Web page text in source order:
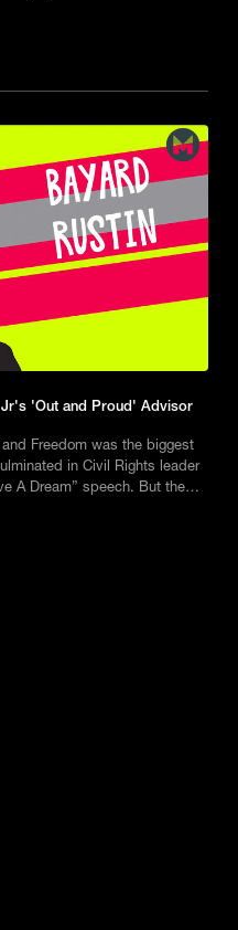
'Out and Proud' Advisor
Freedom was the biggest
in Civil Rights leader
A Dream” speech. But the